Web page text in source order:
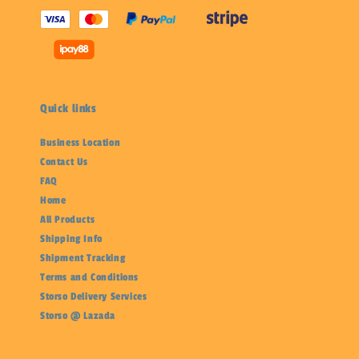
Quick links
Business Location
Contact Us
FAQ
Home
All Products
Shipping Info
Shipment Tracking
Terms and Conditions
Storso Delivery Services
Storso @ Lazada